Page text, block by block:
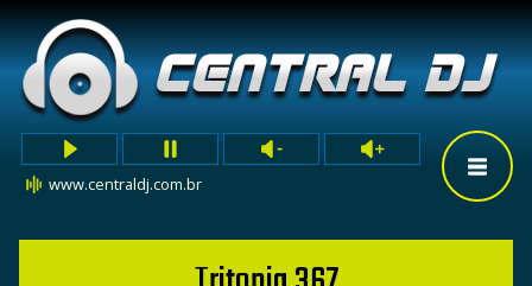
www.centraldj.com.br